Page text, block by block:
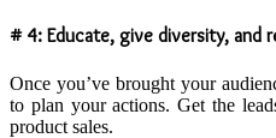
# 4: Educate, give diversity, and
Once you’ve brought your
to plan your actions. Get the
product sales.